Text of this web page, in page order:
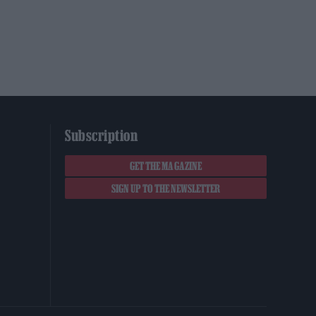
Subscription
GET THE MAGAZINE
SIGN UP TO THE NEWSLETTER